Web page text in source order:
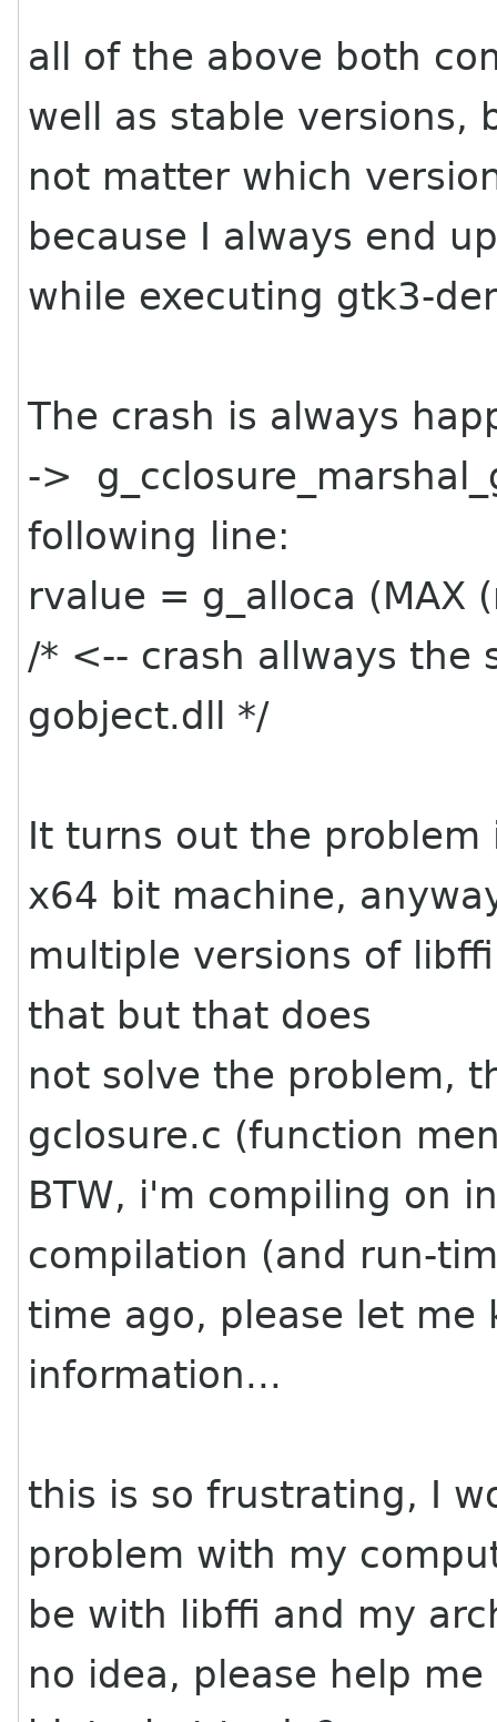
all of the above both
well as stable versions,
not matter which
because I always end
while executing gtk3-
The crash is always
->
following line:
rvalue = g_alloca (MAX
/* <-- crash allways the
gobject.dll */
It turns out the
x64 bit machine,
multiple versions of
that but that does
not solve the problem,
gclosure.c (function
BTW, i'm compiling on
compilation (and run-
time ago, please let me
information...
this is so frustrating, I
problem with my
be with libffi and my
no idea, please help